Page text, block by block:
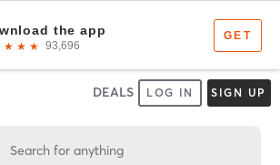
DEALS LOG IN SIGN UP
Search for anything